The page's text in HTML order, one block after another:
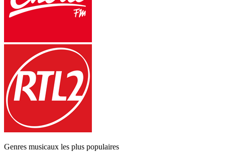
Genres musicaux les plus populaires